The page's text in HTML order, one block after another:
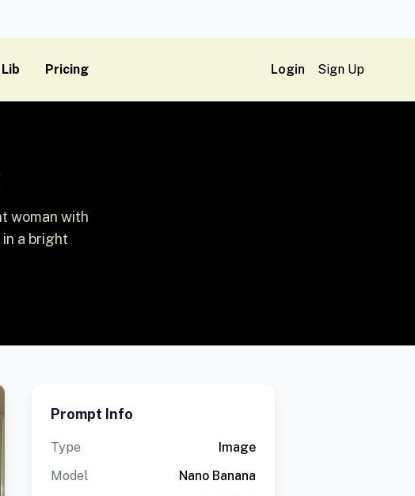
Pricing Login Sign Up
woman with
a bright
Prompt Info
Type
Image
Model
Nano Banana